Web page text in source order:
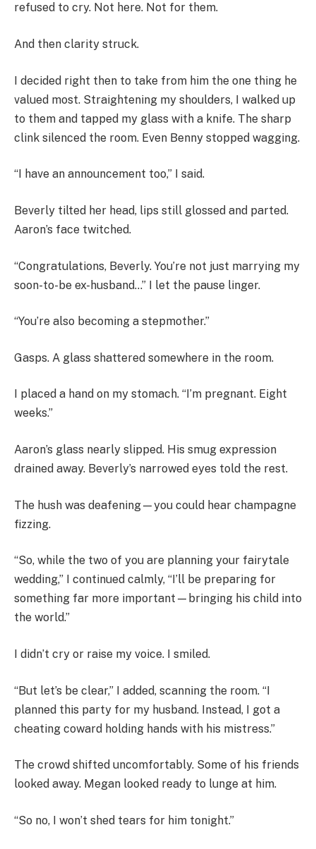
refused to cry. Not here. Not for them.
And then clarity struck.
I decided right then to take from him the one thing he
valued most. Straightening my shoulders, I walked up
to them and tapped my glass with a knife. The sharp
clink silenced the room. Even Benny stopped wagging.
“I have an announcement too,” I said.
Beverly tilted her head, lips still glossed and parted.
Aaron’s face twitched.
“Congratulations, Beverly. You’re not just marrying my
soon-to-be ex-husband…” I let the pause linger.
“You’re also becoming a stepmother.”
Gasps. A glass shattered somewhere in the room.
I placed a hand on my stomach. “I’m pregnant. Eight
weeks.”
Aaron’s glass nearly slipped. His smug expression
drained away. Beverly’s narrowed eyes told the rest.
The hush was deafening—you could hear champagne
fizzing.
“So, while the two of you are planning your fairytale
wedding,” I continued calmly, “I’ll be preparing for
something far more important—bringing his child into
the world.”
I didn’t cry or raise my voice. I smiled.
“But let’s be clear,” I added, scanning the room. “I
planned this party for my husband. Instead, I got a
cheating coward holding hands with his mistress.”
The crowd shifted uncomfortably. Some of his friends
looked away. Megan looked ready to lunge at him.
“So no, I won’t shed tears for him tonight.”